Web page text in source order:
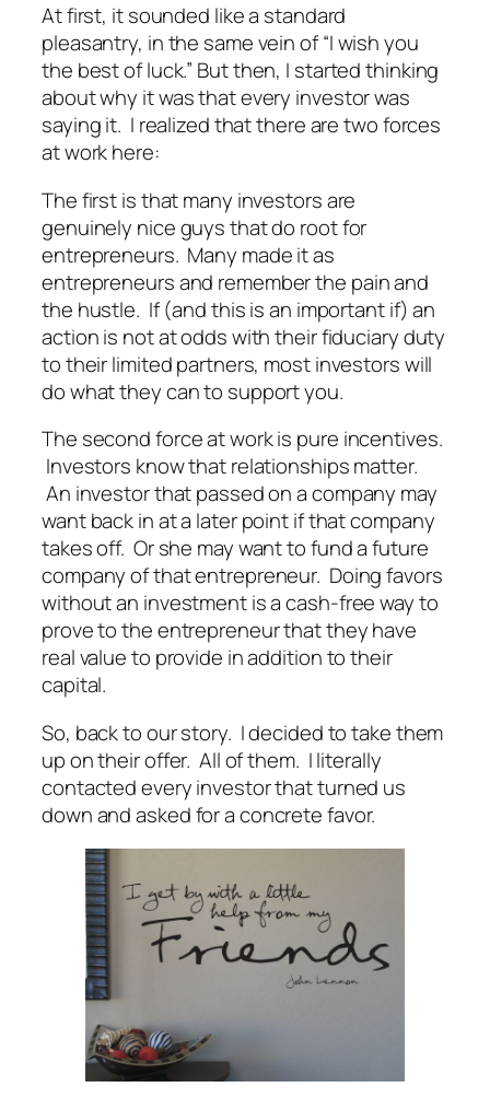
At first, it sounded like a standard
pleasantry, in the same vein of “I wish you
the best of luck.” But then, I started thinking
about why it was that every investor was
saying it. I realized that there are two forces
at work here:
The first is that many investors are
genuinely nice guys that do root for
entrepreneurs. Many made it as
entrepreneurs and remember the pain and
the hustle. If (and this is an important if) an
action is not at odds with their fiduciary duty
to their limited partners, most investors will
do what they can to support you.
The second force at work is pure incentives.
Investors know that relationships matter.
An investor that passed on a company may
want back in at a later point if that company
takes off. Or she may want to fund a future
company of that entrepreneur. Doing favors
without an investment is a cash-free way to
prove to the entrepreneur that they have
real value to provide in addition to their
capital.
So, back to our story. I decided to take them
up on their offer. All of them. I literally
contacted every investor that turned us
down and asked for a concrete favor.